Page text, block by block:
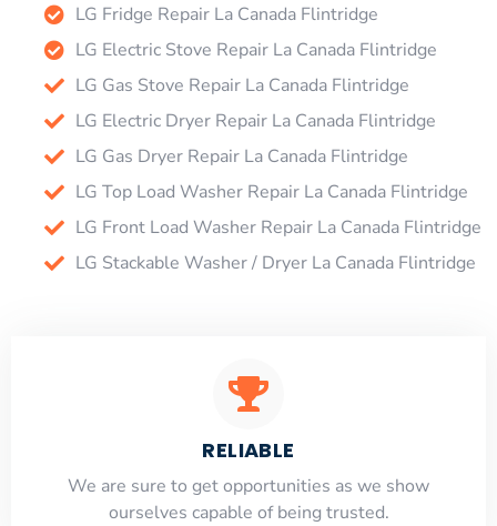
LG Fridge Repair La Canada Flintridge
LG Electric Stove Repair La Canada Flintridge
LG Gas Stove Repair La Canada Flintridge
LG Electric Dryer Repair La Canada Flintridge
LG Gas Dryer Repair La Canada Flintridge
LG Top Load Washer Repair La Canada Flintridge
LG Front Load Washer Repair La Canada Flintridge
LG Stackable Washer / Dryer La Canada Flintridge
RELIABLE
​​We are sure to get opportunities as we show
ourselves capable of being trusted.